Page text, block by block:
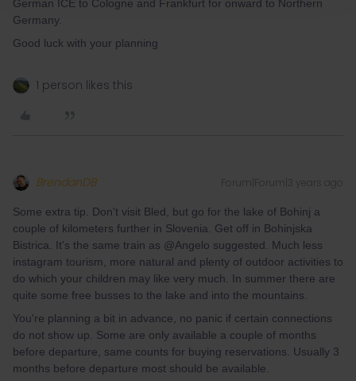
German ICE to Cologne and Frankfurt for onward to Northern
Germany.
Good luck with your planning
1 person likes this
BrendanDB Forum|Forum|3 years ago
Some extra tip. Don't visit Bled, but go for the lake of Bohinj a
couple of kilometers further in Slovenia. Get off in Bohinjska
Bistrica. It's the same train as @Angelo suggested. Much less
instagram tourism, more natural and plenty of outdoor activities to
do which your children may like very much. In summer there are
quite some free busses to the lake and into the mountains.
You're planning a bit in advance, no panic if certain connections
do not show up. Some are only available a couple of months
before departure, same counts for buying reservations. Usually 3
months before departure most should be available.